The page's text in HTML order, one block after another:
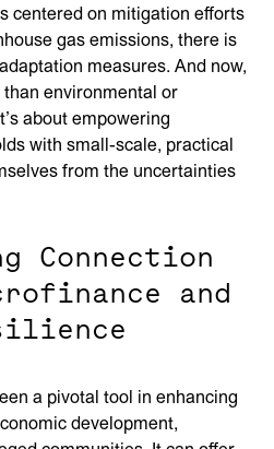
centered on mitigation efforts
gas emissions, there is
measures. And now,
environmental or
about empowering
with small-scale, practical
from the uncertainties
Connection
and
a pivotal tool in enhancing
development,